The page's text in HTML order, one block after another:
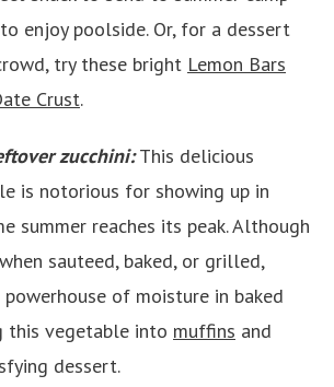
enjoy poolside. Or, for a dessert
try these bright Lemon Bars
Crust.
zucchini:This delicious
is notorious for showing up in
summer reaches its peak. Although
sauteed, baked, or grilled,
of moisture in baked
this vegetable into muffins and
dessert.